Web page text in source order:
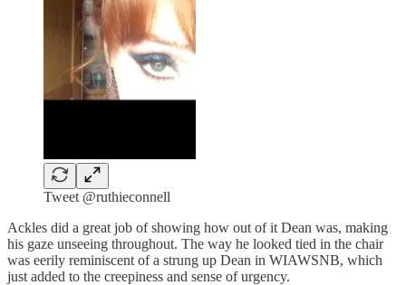
Tweet @ruthieconnell
Ackles did a great job of showing how out of it Dean was, making
his gaze unseeing throughout. The way he looked tied in the chair
was eerily reminiscent of a strung up Dean in WIAWSNB, which
just added to the creepiness and sense of urgency.